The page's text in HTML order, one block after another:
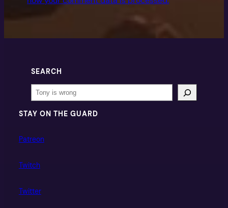
SEARCH
Search
STAY ON THE GUARD
Patreon
Twitch
Twitter